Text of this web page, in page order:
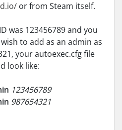
or from Steam itself.
was 123456789 and you
to add as an admin as
your autoexec.cfg file
look like:
123456789
987654321